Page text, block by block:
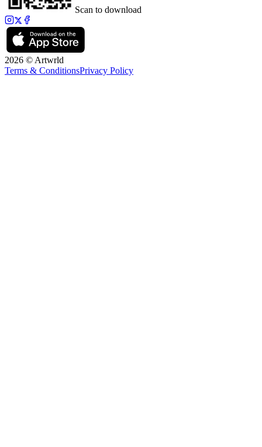
Scan to download
2026 © Artwrld
Terms & ConditionsPrivacy Policy